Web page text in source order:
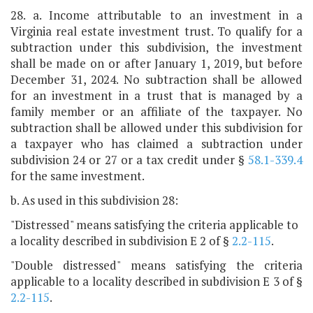
28. a. Income attributable to an investment in a
Virginia real estate investment trust. To qualify for a
subtraction under this subdivision, the investment
shall be made on or after January 1, 2019, but before
December 31, 2024. No subtraction shall be allowed
for an investment in a trust that is managed by a
family member or an affiliate of the taxpayer. No
subtraction shall be allowed under this subdivision for
a taxpayer who has claimed a subtraction under
subdivision 24 or 27 or a tax credit under § 58.1-339.4
for the same investment.
b. As used in this subdivision 28:
"Distressed" means satisfying the criteria applicable to
a locality described in subdivision E 2 of § 2.2-115.
"Double distressed" means satisfying the criteria
applicable to a locality described in subdivision E 3 of §
2.2-115.